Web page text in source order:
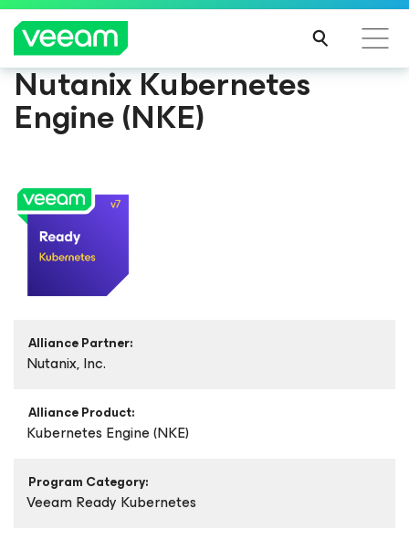
Nutanix Kubernetes
Engine (NKE)
Alliance Partner:
Nutanix, Inc.
Alliance Product:
Kubernetes Engine (NKE)
Program Category:
Veeam Ready Kubernetes